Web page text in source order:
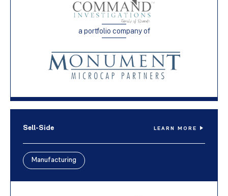
a portfolio company of
Sell-Side LEARN MORE
Manufacturing